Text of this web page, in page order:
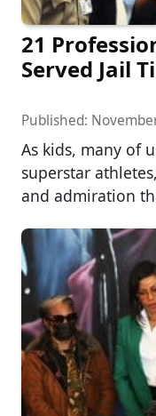
21
Served Jail
Published:
As kids, many of
superstar
and admiration